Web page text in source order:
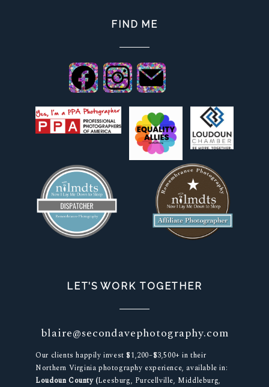
FIND ME
LET’S WORK TOGETHER
blaire@secondavephotography.com
Our clients happily invest $1,200–$3,500+ in their
Northern Virginia photography experience, available in:
Loudoun County (Leesburg, Purcellville, Middleburg,